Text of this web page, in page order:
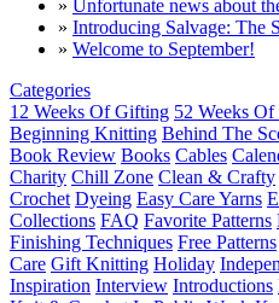
» Unfortunate news about
» Introducing Salvage: The
» Welcome to September!
Categories
12 Weeks Of Gifting 52 Weeks
Beginning Knitting Behind The
Book Review Books Cables
Charity Chill Zone Clean & Crafty
Crochet Dyeing Easy Care Yarns
Collections FAQ Favorite Patterns
Finishing Techniques Free Patterns
Care Gift Knitting Holiday
Inspiration Interview Introductions